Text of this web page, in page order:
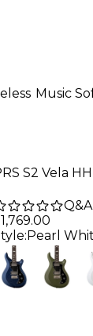
Music
S2 Vela
Q&A|
Pearl